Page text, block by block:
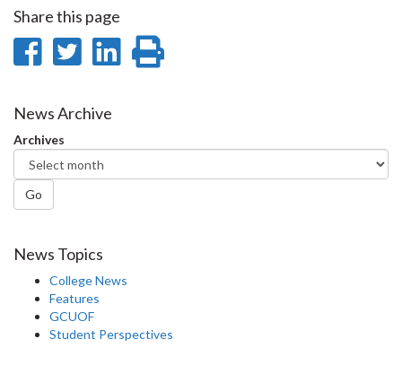
Share this page
Share
Facebook
Share
Twitter
Share
News Archive
Archives
Go
News Topics
College News
Features
GCUOF
Student Perspectives